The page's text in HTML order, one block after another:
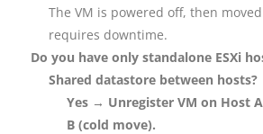
The VM is powered off, then
requires downtime.
Do you have only standalone ESXi
Shared datastore between hosts?
Yes → Unregister VM on Host
B (cold move).